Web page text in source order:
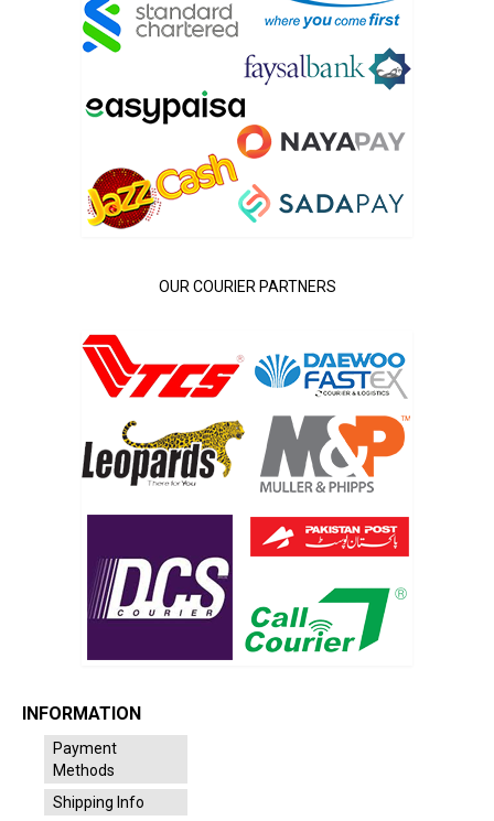
OUR COURIER PARTNERS
INFORMATION
Payment
Methods
Shipping Info